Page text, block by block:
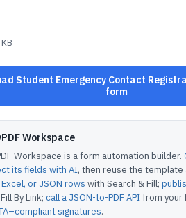
Student Emergency Contact
form
Workspace
Workspace is a form automation builder.
its fields with AI, then reuse the
or JSON rows with Search & Fill;
By Link; call a JSON-to-PDF APIfrom your
signatures.